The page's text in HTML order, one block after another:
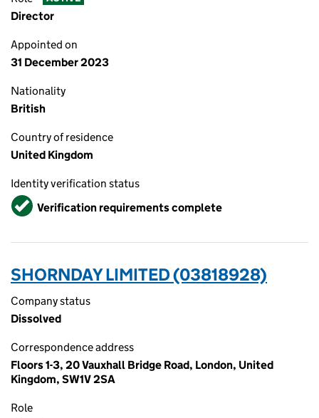
Director
Appointed on
31 December 2023
Nationality
British
Country of residence
United Kingdom
Identity verification status
VerifiedVerification requirements complete
SHORNDAY LIMITED (03818928)
Company status
Dissolved
Correspondence address
Floors 1-3, 20 Vauxhall Bridge Road, London, United
Kingdom, SW1V 2SA
Role